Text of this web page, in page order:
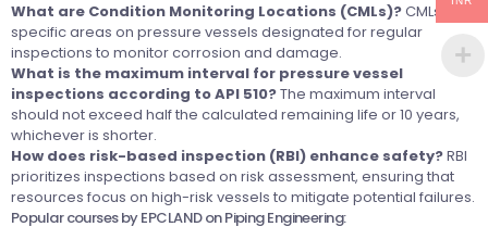
What are Condition Monitoring Locations (CMLs)?CMLs are
specific areas on pressure vessels designated for regular
inspections to monitor corrosion and damage.
What is the maximum interval for pressure vessel
inspections according to API 510?The maximum interval
should not exceed half the calculated remaining life or 10 years,
whichever is shorter.
How does risk-based inspection (RBI) enhance safety?RBI
prioritizes inspections based on risk assessment, ensuring that
resources focus on high-risk vessels to mitigate potential failures.
Popular courses by EPCLAND on Piping Engineering: